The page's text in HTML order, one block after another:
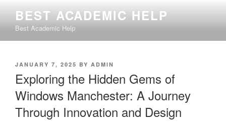
content
BEST ACADEMIC HELP
Best Academic Help
POSTED
JANUARY 7, 2025 BY ADMIN
Exploring the Hidden Gems of
Windows Manchester: A Journey
Through Innovation and Design